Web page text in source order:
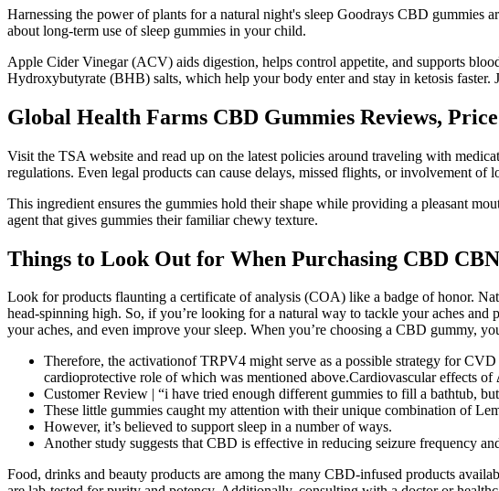
Harnessing the power of plants for a natural night's sleep Goodrays CBD gummies
about long-term use of sleep gummies in your child.
Apple Cider Vinegar (ACV) aids digestion, helps control appetite, and supports
Hydroxybutyrate (BHB) salts, which help your body enter and stay in ketosis
Global Health Farms CBD Gummies Reviews,
Visit the TSA website and read up on the latest policies around traveling with
regulations. Even legal products can cause delays, missed flights, or involvement
This ingredient ensures the gummies hold their shape while providing a pleasant
agent that gives gummies their familiar chewy texture.
Things to Look Out for When Purchasing CBD
Look for products flaunting a certificate of analysis (COA) like a badge of honor.
head-spinning high. So, if you’re looking for a natural way to tackle your aches and
your aches, and even improve your sleep. When you’re choosing a CBD gummy,
Therefore, the activationof TRPV4 might serve as a possible strategy for
cardioprotective role of which was mentioned above.Cardiovascular effects
Customer Review | “i have tried enough different gummies to fill a bathtub,
These little gummies caught my attention with their unique combination of
However, it’s believed to support sleep in a number of ways.
Another study suggests that CBD is effective in reducing seizure frequency
Food, drinks and beauty products are among the many CBD-infused products